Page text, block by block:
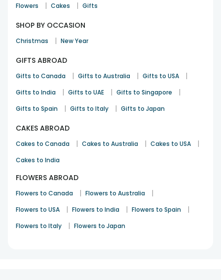
Flowers | Cakes | Gifts
SHOP BY OCCASION
Christmas | New Year
GIFTS ABROAD
Gifts to Canada | Gifts to Australia | Gifts to USA |
Gifts to India | Gifts to UAE | Gifts to Singapore |
Gifts to Spain | Gifts to Italy | Gifts to Japan
CAKES ABROAD
Cakes to Canada | Cakes to Australia | Cakes to USA |
Cakes to India
FLOWERS ABROAD
Flowers to Canada | Flowers to Australia |
Flowers to USA | Flowers to India | Flowers to Spain |
Flowers to Italy | Flowers to Japan